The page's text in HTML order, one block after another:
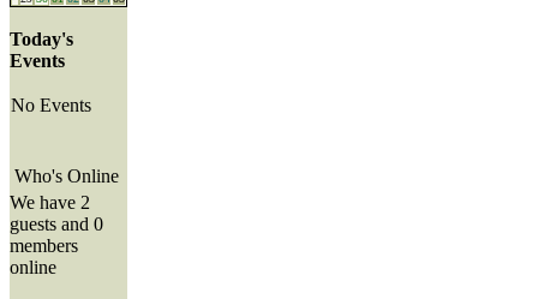
Today's
Events
No Events
Who's Online
We have 2
guests and 0
members
online